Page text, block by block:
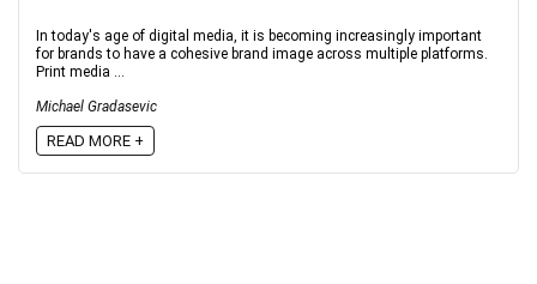
In today's age of digital media, it is becoming increasingly important
for brands to have a cohesive brand image across multiple platforms.
Print media ...
Michael Gradasevic
READ MORE +